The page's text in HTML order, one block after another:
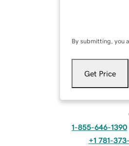
By submitting, you
Get Price
1-855-646-1390
+1 781-